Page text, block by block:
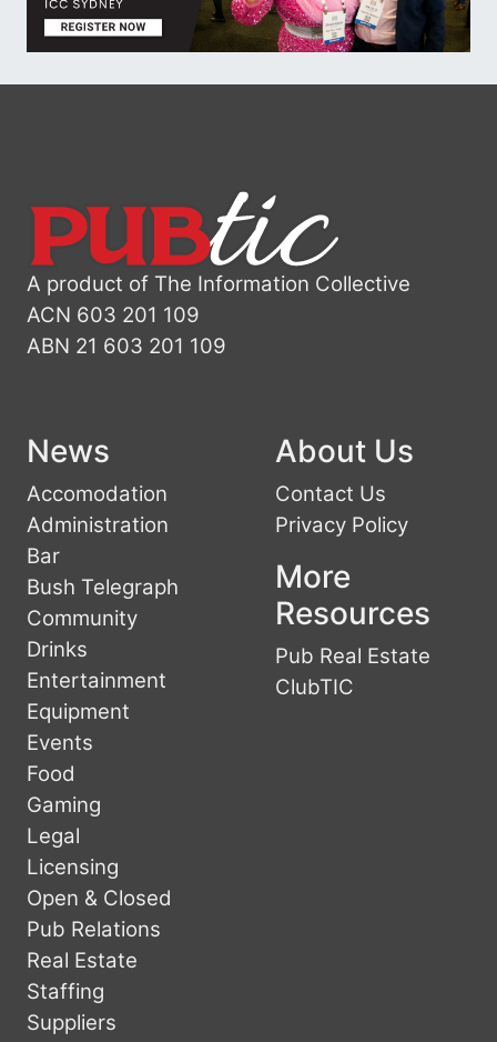
A product of The Information Collective
ACN 603 201 109
ABN 21 603 201 109
News
Accomodation
Administration
Bar
Bush Telegraph
Community
Drinks
Entertainment
Equipment
Events
Food
Gaming
Legal
Licensing
Open & Closed
Pub Relations
Real Estate
Staffing
Suppliers
About Us
Contact Us
Privacy Policy
More
Resources
Pub Real Estate
ClubTIC